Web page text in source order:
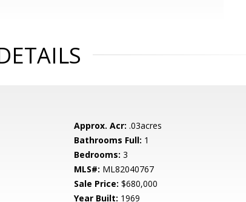
Approx. Acr: .03acres
Bathrooms Full: 1
Bedrooms: 3
MLS#: ML82040767
Sale Price: $680,000
Year Built: 1969